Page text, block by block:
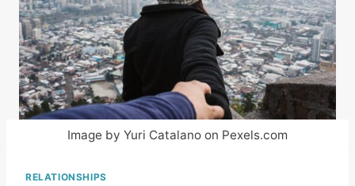
Image by Yuri Catalano on Pexels.com
RELATIONSHIPS